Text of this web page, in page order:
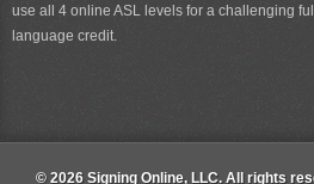
HELP
HELP-ME
HER
use all 4 online ASL levels for a challenging
language credit.
© 2026 Signing Online, LLC. All rights